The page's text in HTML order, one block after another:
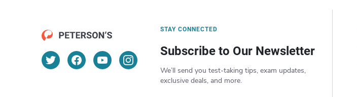
STAY CONNECTED
Subscribe to Our Newsletter
We’ll send you test-taking tips, exam updates,
exclusive deals, and more.